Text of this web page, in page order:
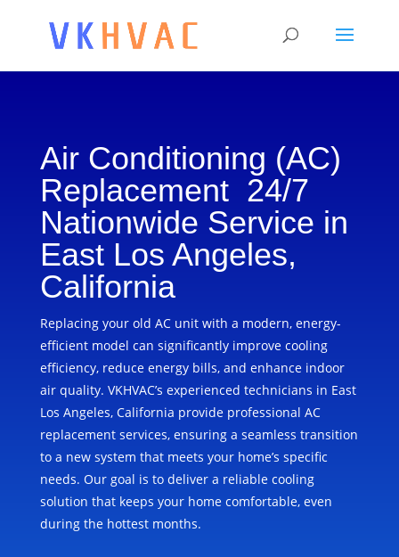
Air Conditioning (AC)
Replacement 24/7
Nationwide Service in
East Los Angeles,
California
Replacing your old AC unit with a modern, energy-
efficient model can significantly improve cooling
efficiency, reduce energy bills, and enhance indoor
air quality. VKHVAC’s experienced technicians in East
Los Angeles, California provide professional AC
replacement services, ensuring a seamless transition
to a new system that meets your home’s specific
needs. Our goal is to deliver a reliable cooling
solution that keeps your home comfortable, even
during the hottest months.